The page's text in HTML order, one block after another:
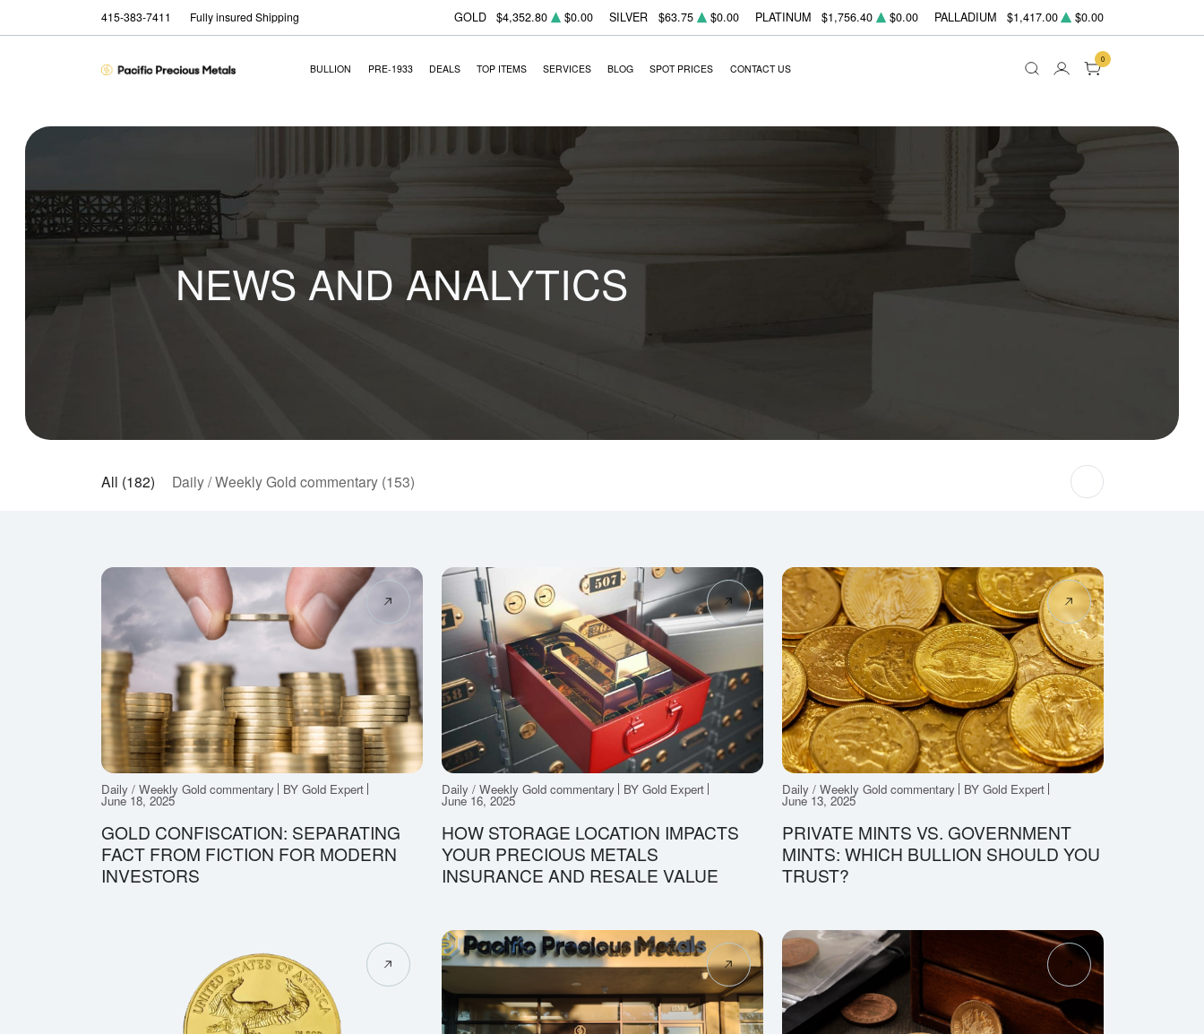
415-383-7411 Fully insured Shipping GOLD $4,352.80 $0.00 SILVER $63.75 $0.00 PLATINUM $1,756.40 $0.00 PALLADIUM $1,417.00 $0.00
BULLION PRE-1933 DEALS TOP ITEMS SERVICES BLOG SPOT PRICES CONTACT US
0
NEWS AND ANALYTICS
All (182) Daily / Weekly Gold commentary (153)
Daily / Weekly Gold commentary BY Gold Expert
June 18, 2025
GOLD CONFISCATION: SEPARATING
FACT FROM FICTION FOR MODERN
INVESTORS
Daily / Weekly Gold commentary BY Gold Expert
June 16, 2025
HOW STORAGE LOCATION IMPACTS
YOUR PRECIOUS METALS
INSURANCE AND RESALE VALUE
Daily / Weekly Gold commentary BY Gold Expert
June 13, 2025
PRIVATE MINTS VS. GOVERNMENT
MINTS: WHICH BULLION SHOULD YOU
TRUST?